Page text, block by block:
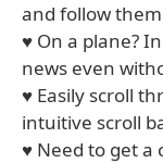
and follow
♥ On a plane?
news even
♥ Easily scroll
intuitive scroll
♥ Need to get a